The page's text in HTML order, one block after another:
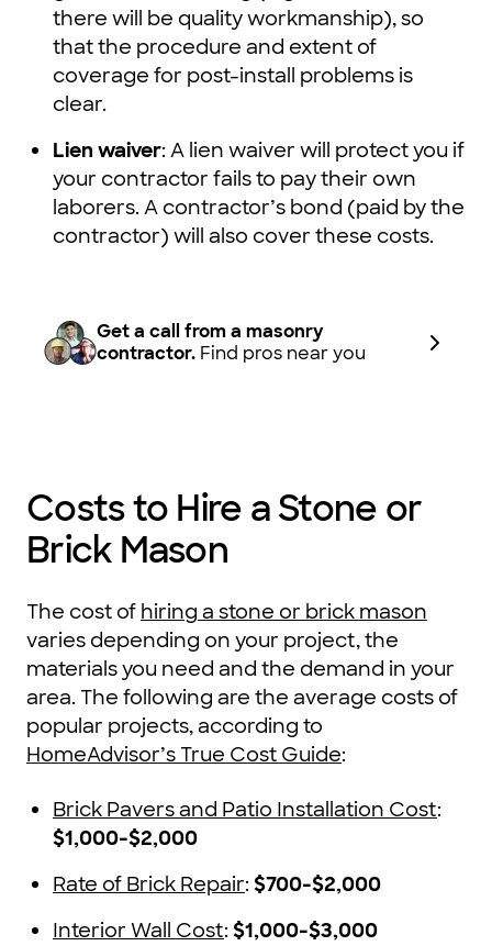
there will be quality workmanship), so
that the procedure and extent of
coverage for post-install problems is
clear.
Lien waiver: A lien waiver will protect you if
your contractor fails to pay their own
laborers. A contractor’s bond (paid by the
contractor) will also cover these costs.
Get a call from a masonry
contractor. Find pros near you
Costs to Hire a Stone or
Brick Mason
The cost of hiring a stone or brick mason
varies depending on your project, the
materials you need and the demand in your
area. The following are the average costs of
popular projects, according to
HomeAdvisor’s True Cost Guide:
Brick Pavers and Patio Installation Cost:
$1,000-$2,000
Rate of Brick Repair: $700-$2,000
Interior Wall Cost: $1,000-$3,000